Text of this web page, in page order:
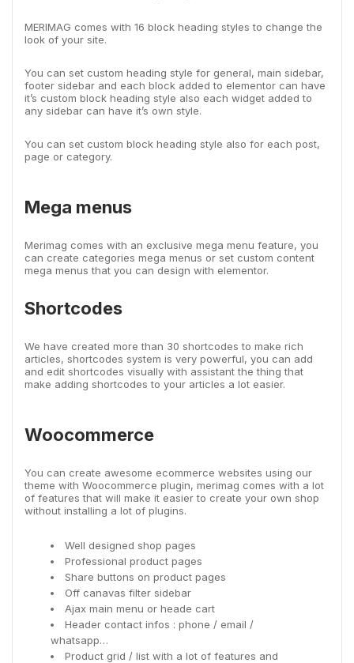
MERIMAG comes with 16 block heading styles to change the
look of your site.
You can set custom heading style for general, main sidebar,
footer sidebar and each block added to elementor can have
it’s custom block heading style also each widget added to
any sidebar can have it’s own style.
You can set custom block heading style also for each post,
page or category.
Mega menus
Merimag comes with an exclusive mega menu feature, you
can create categories mega menus or set custom content
mega menus that you can design with elementor.
Shortcodes
We have created more than 30 shortcodes to make rich
articles, shortcodes system is very powerful, you can add
and edit shortcodes visually with assistant the thing that
make adding shortcodes to your articles a lot easier.
Woocommerce
You can create awesome ecommerce websites using our
theme with Woocommerce plugin, merimag comes with a lot
of features that will make it easier to create your own shop
without installing a lot of plugins.
Well designed shop pages
Professional product pages
Share buttons on product pages
Off canavas filter sidebar
Ajax main menu or heade cart
Header contact infos : phone / email /
whatsapp…
Product grid / list with a lot of features and